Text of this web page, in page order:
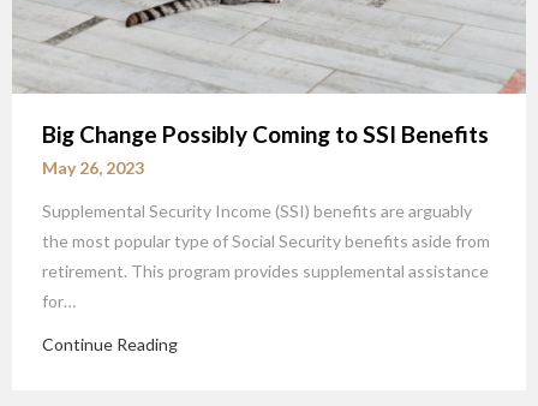
Big Change Possibly Coming to SSI Benefits
May 26, 2023
Supplemental Security Income (SSI) benefits are arguably
the most popular type of Social Security benefits aside from
retirement. This program provides supplemental assistance
for…
Continue Reading